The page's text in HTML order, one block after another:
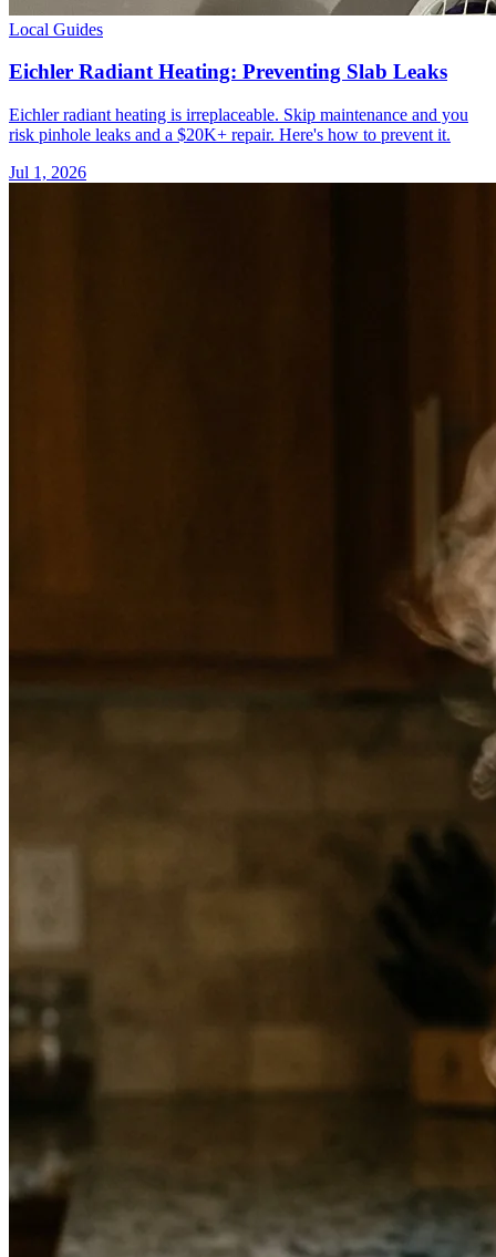
Local Guides
Eichler Radiant Heating: Preventing Slab Leaks
Eichler radiant heating is irreplaceable. Skip maintenance and you
risk pinhole leaks and a $20K+ repair. Here's how to prevent it.
Jul 1, 2026